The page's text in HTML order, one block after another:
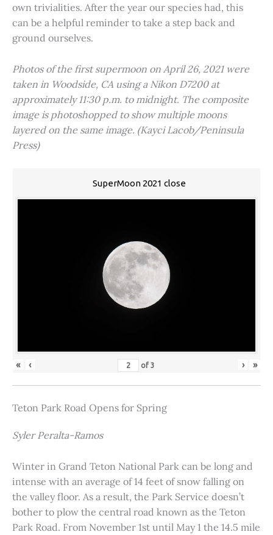
own trivialities. After the year our species had, this
can be a helpful reminder to take a step back and
ground ourselves.
Photos of the first supermoon on April 26, 2021 were
taken in Woodside, CA using a Nikon D7200 at
approximately 11:30 p.m. to midnight. The composite
image is photoshopped to show multiple moons
layered on the same image. (Kayci Lacob/Peninsula
Press)
SuperMoon 2021 close
« ‹ of3 › »
Teton Park Road Opens for Spring
Syler Peralta-Ramos
Winter in Grand Teton National Park can be long and
intense with an average of 14 feet of snow falling on
the valley floor. As a result, the Park Service doesn’t
bother to plow the central road known as the Teton
Park Road. From November 1st until May 1 the 14.5 mile